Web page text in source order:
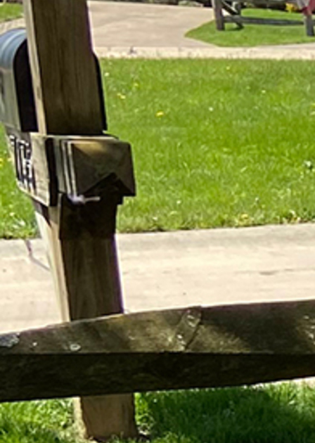
Offices/Departments
Directories
Resources
Jobs
Give
Contact
Contact Information
1404 East 9th Street
Cleveland, OH 44114
(216) 696-6525
(800) 869-6525
Follow Us
INSTAGRAM